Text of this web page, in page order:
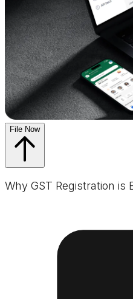
File Now
Why GST Registration is